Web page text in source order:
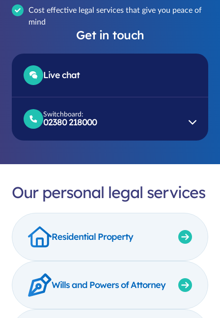
Cost effective legal services that give you peace of
mind
Get in touch
Live chat
Switchboard:
02380 218000
Our personal legal services
Residential Property
Wills and Powers of Attorney